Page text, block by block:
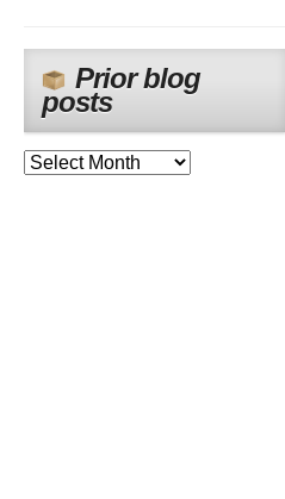
Prior blog
posts